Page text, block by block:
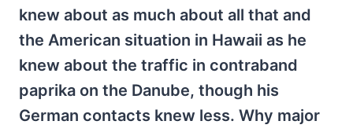
knew about as much about all that and
the American situation in Hawaii as he
knew about the traffic in contraband
paprika on the Danube, though his
German contacts knew less. Why major